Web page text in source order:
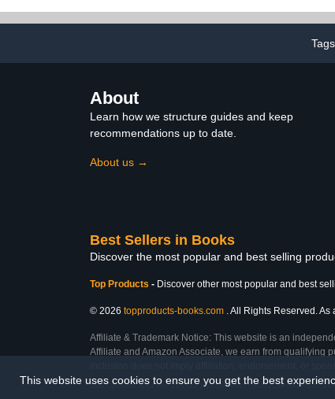
This website uses cookies to ensure you get the best
About
Learn how we structure guides and keep
recommendations up to date.
About us →
Best Sellers in Books
Discover the most popular and best selling
Top Products - Discover other most popular and best
© 2026 topproducts-books.com . All Rights Reserved.
Affiliate & Trademark Notice: This website is an
Affiliate and Amazon Associate, we earn from qualifying
Last Updated: Wed Feb 25 2026 16:28:46 GMT+0000 (Coordinated